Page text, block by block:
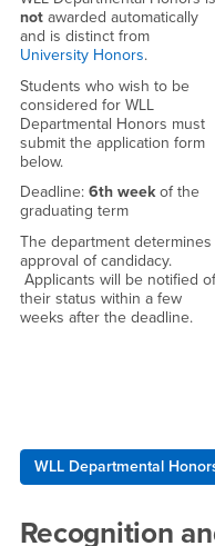
notawarded automatically
and is distinct from
University Honors.
Students who wish to be
considered for WLL
Departmental Honors must
submit the application form
below.
Deadline: 6th weekof the
graduating term
The department determines
approval of candidacy.
Applicants will be notified of
their status within a few
weeks after the deadline.
WLL Departmental
Recognition